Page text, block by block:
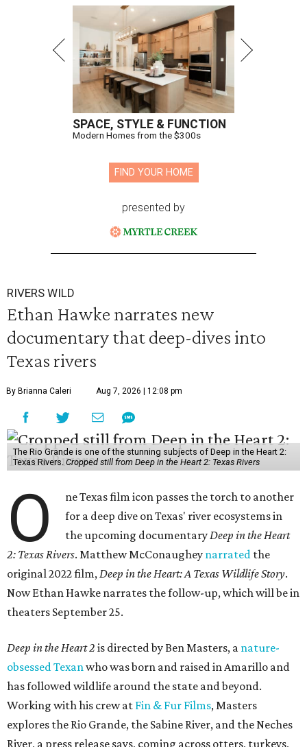
SPACE, STYLE & FUNCTION
Modern Homes from the $300s
FIND YOUR HOME
presented by
RIVERS WILD
Ethan Hawke narrates new
documentary that deep-dives into
Texas rivers
By Brianna Caleri Aug 7, 2026 | 12:08 pm
The Rio Grande is one of the stunning subjects of Deep in the Heart 2:
Texas Rivers. Cropped still from Deep in the Heart 2: Texas Rivers
O
ne Texas film icon passes the torch to another
for a deep dive on Texas' river ecosystems in
the upcoming documentaryDeep in the Heart
2: Texas Rivers. Matthew McConaughey narrated the
original 2022 film,Deep in the Heart: A Texas Wildlife Story.
Now Ethan Hawke narrates the follow-up, which will be in
theaters September 25.
Deep in the Heart 2 is directed by Ben Masters, a nature-
obsessed Texanwho was born and raised in Amarillo and
has followed wildlife around the state and beyond.
Working with his crew at Fin & Fur Films, Masters
explores the Rio Grande, the Sabine River, and the Neches
River, a press release says, coming across otters, turkeys,